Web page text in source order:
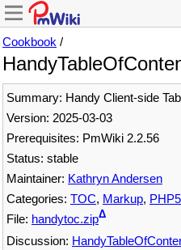
Cookbook /
Summary: Handy Client-side
Version: 2025-03-03
Prerequisites: PmWiki 2.2.56
Status: stable
Maintainer: Kathryn Andersen
Categories: TOC, Markup, PHP5
File: handytoc.zipΔ
Discussion: